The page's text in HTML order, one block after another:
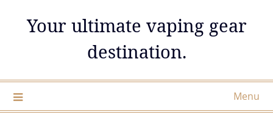
Your ultimate vaping gear
destination.
Menu